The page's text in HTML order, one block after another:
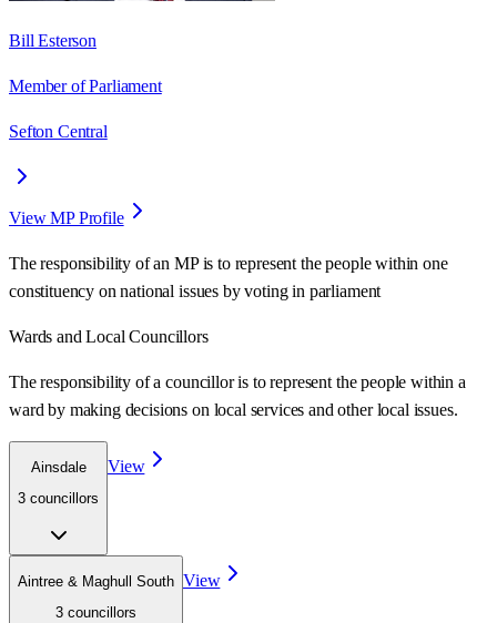
Bill Esterson
Member of Parliament
Sefton Central
View MP Profile
The responsibility of an MP is to represent the people within one
constituency on national issues by voting in parliament
Wards and Local Councillors
The responsibility of a councillor is to represent the people within a
ward by making decisions on local services and other local issues.
Ainsdale
3 councillors
View
Aintree & Maghull South
3 councillors
View